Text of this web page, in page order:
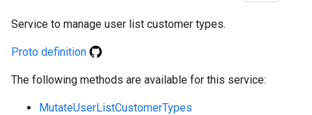
Service to manage user list customer types.
Proto definition
The following methods are available for this service:
MutateUserListCustomerTypes